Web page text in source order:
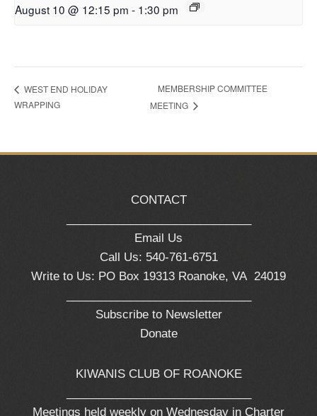
August 10 @ 12:15 pm - 1:30 pm
WEST END HOLIDAY
WRAPPING
MEMBERSHIP COMMITTEE
MEETING
CONTACT
Email Us
Call Us: 540-761-6751
Write to Us: PO Box 19313 Roanoke, VA 24019
Subscribe to Newsletter
Donate
KIWANIS CLUB OF ROANOKE
Meetings held weekly on Wednesday in Charter